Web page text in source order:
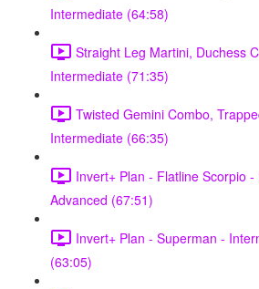
Intermediate (64:58)
Straight Leg Martini, Duchess
Intermediate (71:35)
Twisted Gemini Combo,
Intermediate (66:35)
Invert+ Plan - Flatline Scorpio
Advanced (67:51)
Invert+ Plan - Superman -
(63:05)